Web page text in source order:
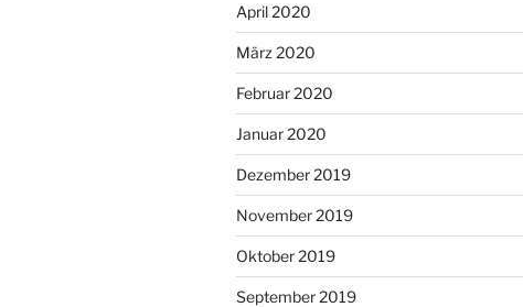
April 2020
März 2020
Februar 2020
Januar 2020
Dezember 2019
November 2019
Oktober 2019
September 2019